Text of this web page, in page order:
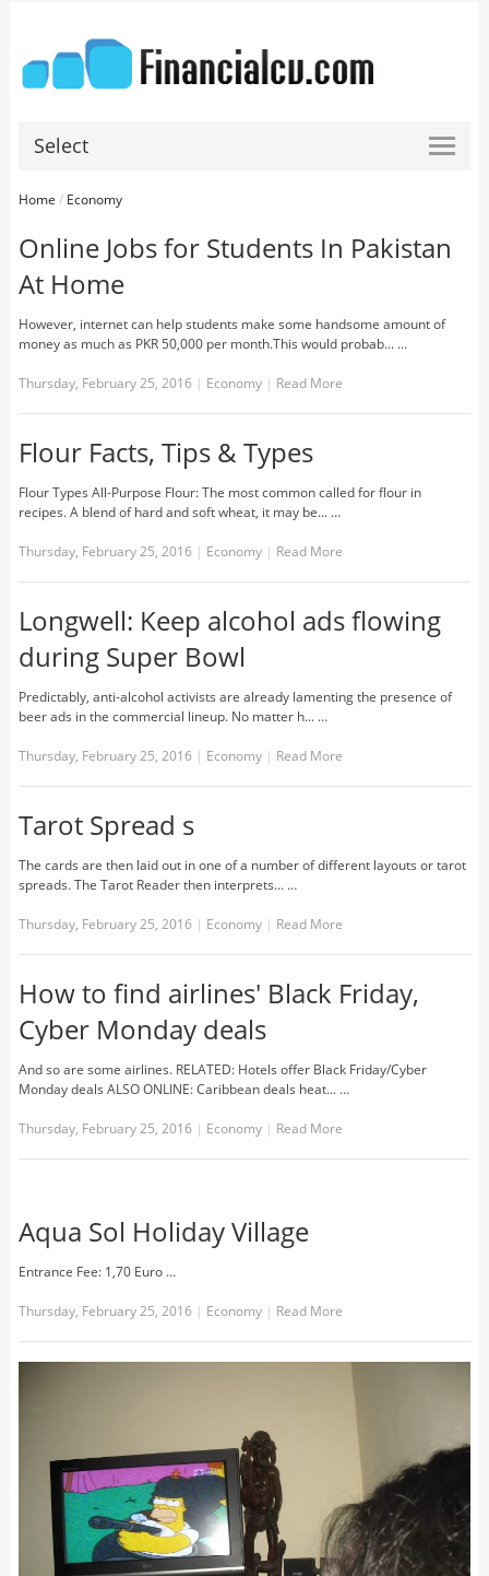
Select
Home / Economy
Online Jobs for Students In Pakistan
At Home
However, internet can help students make some handsome amount of
money as much as PKR 50,000 per month.This would probab... …
Thursday, February 25, 2016 | Economy | Read More
Flour Facts, Tips & Types
Flour Types All-Purpose Flour: The most common called for flour in
recipes. A blend of hard and soft wheat, it may be... …
Thursday, February 25, 2016 | Economy | Read More
Longwell: Keep alcohol ads flowing
during Super Bowl
Predictably, anti-alcohol activists are already lamenting the presence of
beer ads in the commercial lineup. No matter h... …
Thursday, February 25, 2016 | Economy | Read More
Tarot Spread s
The cards are then laid out in one of a number of different layouts or tarot
spreads. The Tarot Reader then interprets... …
Thursday, February 25, 2016 | Economy | Read More
How to find airlines' Black Friday,
Cyber Monday deals
And so are some airlines. RELATED: Hotels offer Black Friday/Cyber
Monday deals ALSO ONLINE: Caribbean deals heat... …
Thursday, February 25, 2016 | Economy | Read More
Aqua Sol Holiday Village
Entrance Fee: 1,70 Euro …
Thursday, February 25, 2016 | Economy | Read More